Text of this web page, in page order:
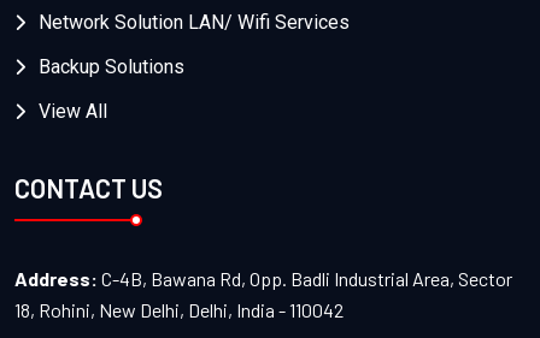
Network Solution LAN/ Wifi Services
Backup Solutions
View All
CONTACT US
Address: C-4B, Bawana Rd, Opp. Badli Industrial Area, Sector
18, Rohini, New Delhi, Delhi, India - 110042